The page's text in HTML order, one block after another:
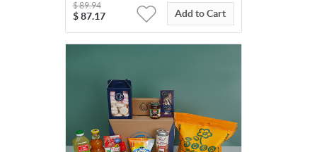
$ 87.17
$89.94
Add to Cart